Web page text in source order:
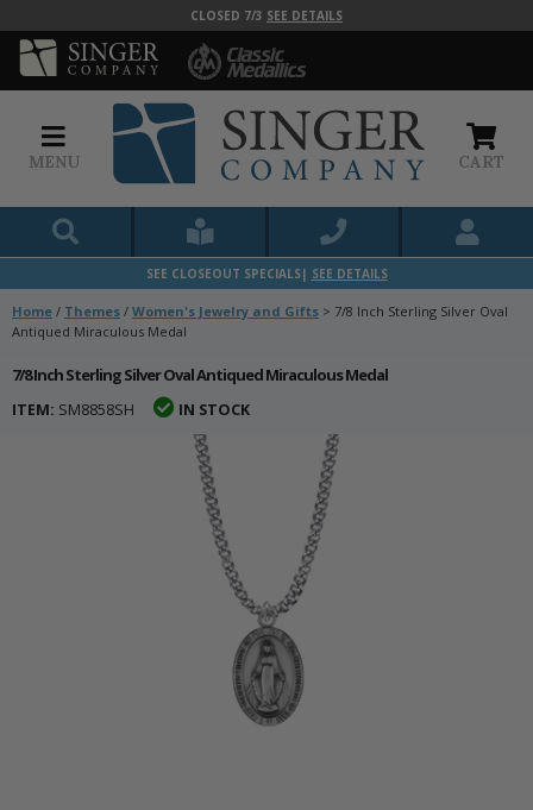
CLOSED 7/3 SEE DETAILS
MENU CART
SEE CLOSEOUT SPECIALS| SEE DETAILS
Home / Themes / Women's Jewelry and Gifts > 7/8 Inch Sterling Silver Oval
Antiqued Miraculous Medal
7/8 Inch Sterling Silver Oval Antiqued Miraculous Medal
ITEM: SM8858SH IN STOCK